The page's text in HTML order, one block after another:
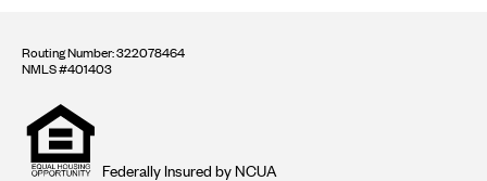
Routing Number: 322078464
NMLS #401403
housing
opportunity
logo
Federally Insured by NCUA